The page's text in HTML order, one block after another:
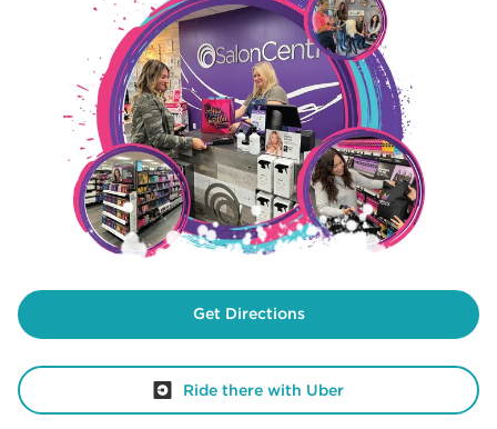
Get Directions
Ride there with Uber